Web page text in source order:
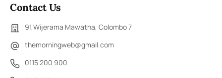
Contact Us
91,Wijerama Mawatha, Colombo 7
themorningweb@gmail.com
0115 200 900